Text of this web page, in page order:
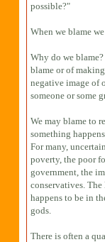
possible?"
When we blame
Why do we
blame or of
negative image of
someone or some
We may blame to
something
For many,
poverty, the poor
government, the
conservatives.
happens to be in
gods.
There is often a